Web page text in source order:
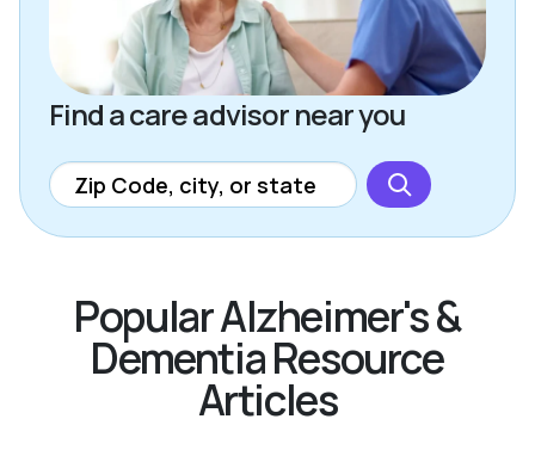
Find a care advisor near you
Popular Alzheimer's &
Dementia Resource
Articles